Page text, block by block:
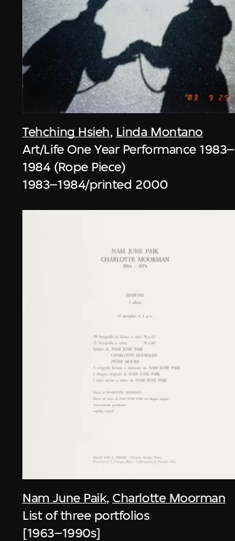
Tehching Hsieh, Linda Montano
Art/Life One Year Performance 1983–
1984 (Rope Piece)
1983–1984/printed 2000
Nam June Paik,Charlotte Moorman
List of three portfolios
[1963–1990s]